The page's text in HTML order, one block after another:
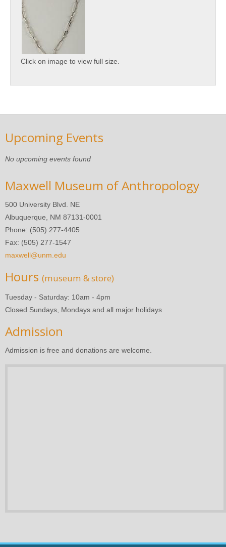
Click on image to view full size.
Upcoming Events
No upcoming events found
Maxwell Museum of Anthropology
500 University Blvd. NE
Albuquerque, NM 87131-0001
Phone: (505) 277-4405
Fax: (505) 277-1547
maxwell@unm.edu
Hours (museum & store)
Tuesday - Saturday: 10am - 4pm
Closed Sundays, Mondays and all major holidays
Admission
Admission is free and donations are welcome.